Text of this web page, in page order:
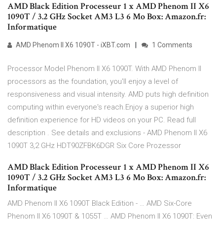
AMD Black Edition Processeur 1 x AMD Phenom II X6
1090T / 3.2 GHz Socket AM3 L3 6 Mo Box: Amazon.fr:
Informatique
AMD Phenom II X6 1090T - iXBT.com 1 Comments
Processor Model Phenom II X6 1090T. With AMD Phenom II
processors as the foundation, you'll enjoy a level of
responsiveness and visual intensity. AMD puts high definition
computing within everyone's reach.Enjoy a superior high
definition experience for HD videos on your PC. Read full
description . See details and exclusions - AMD Phenom II X6
1090T 3,2 GHz HDT90ZFBK6DGR Six Core Prozessor
AMD Black Edition Processeur 1 x AMD Phenom II X6
1090T / 3.2 GHz Socket AM3 L3 6 Mo Box: Amazon.fr:
Informatique
AMD Phenom II X6 1090T Black Edition - … AMD Six-Core
Phenom II X6 1090T & 1055T … AMD Phenom II X6 1090T: Even